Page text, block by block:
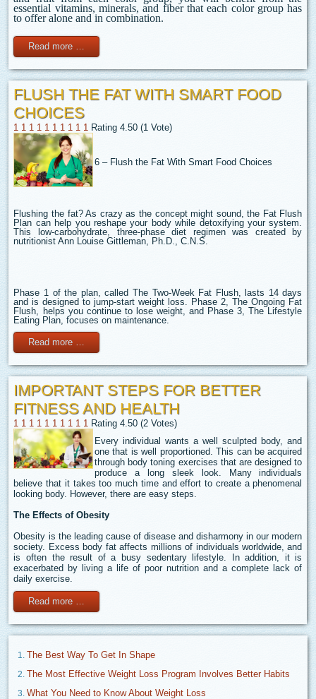
essential vitamins, minerals, and fiber that each color group has
to offer alone and in combination.
Read more …
FLUSH THE FAT WITH SMART FOOD
CHOICES
1 1 1 1 1 1 1 1 1 1 Rating 4.50 (1 Vote)
6 – Flush the Fat With Smart Food Choices
Flushing the fat? As crazy as the concept might sound, the Fat Flush
Plan can help you reshape your body while detoxifying your system.
This low-carbohydrate, three-phase diet regimen was created by
nutritionist Ann Louise Gittleman, Ph.D., C.N.S.
Phase 1 of the plan, called The Two-Week Fat Flush, lasts 14 days
and is designed to jump-start weight loss. Phase 2, The Ongoing Fat
Flush, helps you continue to lose weight, and Phase 3, The Lifestyle
Eating Plan, focuses on maintenance.
Read more …
IMPORTANT STEPS FOR BETTER
FITNESS AND HEALTH
1 1 1 1 1 1 1 1 1 1 Rating 4.50 (2 Votes)
Every individual wants a well sculpted body, and
one that is well proportioned. This can be acquired
through body toning exercises that are designed to
produce a long sleek look. Many individuals
believe that it takes too much time and effort to create a phenomenal
looking body. However, there are easy steps.
The Effects of Obesity
Obesity is the leading cause of disease and disharmony in our modern
society. Excess body fat affects millions of individuals worldwide, and
is often the result of a busy sedentary lifestyle. In addition, it is
exacerbated by living a life of poor nutrition and a complete lack of
daily exercise.
Read more …
The Best Way To Get In Shape
The Most Effective Weight Loss Program Involves Better Habits
What You Need to Know About Weight Loss